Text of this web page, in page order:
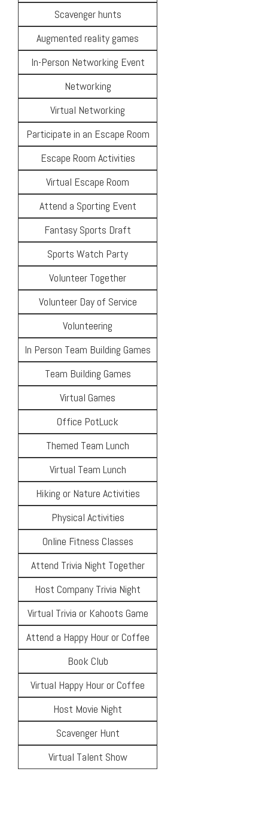
Scavenger hunts
Augmented reality games
In-Person Networking Event
Networking
Virtual Networking
Participate in an Escape Room
Escape Room Activities
Virtual Escape Room
Attend a Sporting Event
Fantasy Sports Draft
Sports Watch Party
Volunteer Together
Volunteer Day of Service
Volunteering
In Person Team Building Games
Team Building Games
Virtual Games
Office PotLuck
Themed Team Lunch
Virtual Team Lunch
Hiking or Nature Activities
Physical Activities
Online Fitness Classes
Attend Trivia Night Together
Host Company Trivia Night
Virtual Trivia or Kahoots Game
Attend a Happy Hour or Coffee
Book Club
Virtual Happy Hour or Coffee
Host Movie Night
Scavenger Hunt
Virtual Talent Show